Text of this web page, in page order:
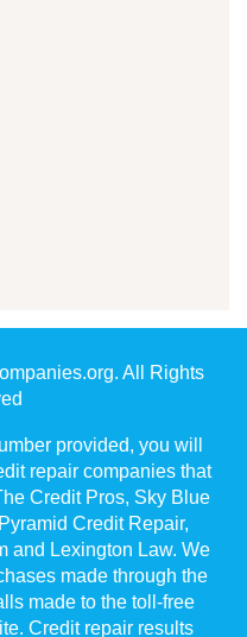
All Rights
provided, you will
repair companies that
Credit Pros, Sky Blue
Credit Repair,
and Lexington Law. We
made through the
made to the toll-free
Credit repair results